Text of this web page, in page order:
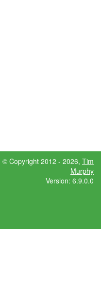
© Copyright 2012 - 2026, Tim
Murphy
Version: 6.9.0.0